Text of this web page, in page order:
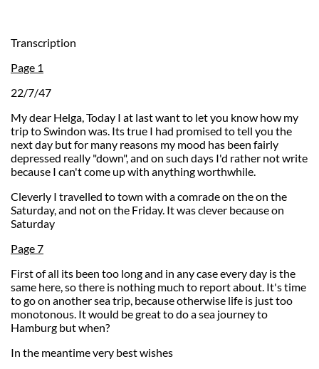
Transcription
Page 1
22/7/47
My dear Helga, Today I at last want to let you know how my
trip to Swindon was. Its true I had promised to tell you the
next day but for many reasons my mood has been fairly
depressed really "down", and on such days I'd rather not write
because I can't come up with anything worthwhile.
Cleverly I travelled to town with a comrade on the on the
Saturday, and not on the Friday. It was clever because on
Saturday
Page 7
First of all its been too long and in any case every day is the
same here, so there is nothing much to report about. It's time
to go on another sea trip, because otherwise life is just too
monotonous. It would be great to do a sea journey to
Hamburg but when?
In the meantime very best wishes